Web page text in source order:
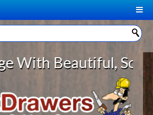
▼
CART CONTENTS
Beautiful, Solid